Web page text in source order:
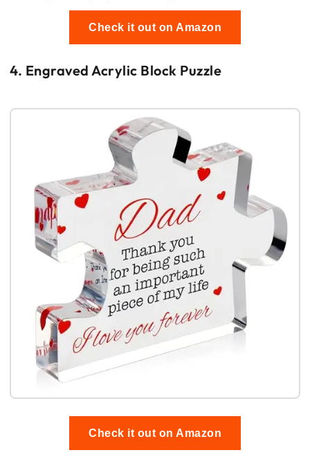
Check it out on Amazon
4. Engraved Acrylic Block Puzzle
Check it out on Amazon